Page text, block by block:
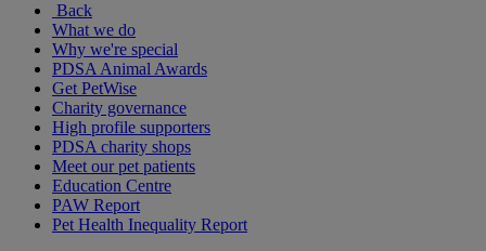
Back
What we do
Why we're special
PDSA Animal Awards
Get PetWise
Charity governance
High profile supporters
PDSA charity shops
Meet our pet patients
Education Centre
PAW Report
Pet Health Inequality Report